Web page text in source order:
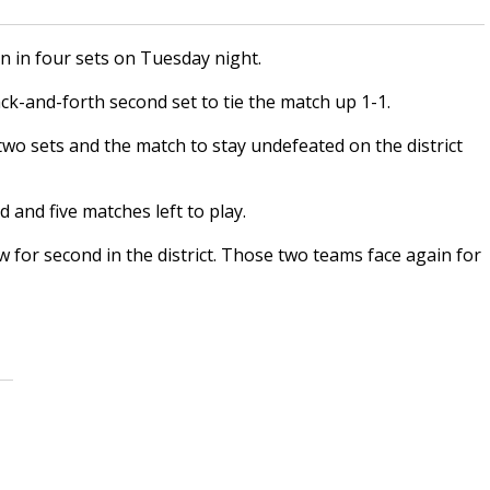
in four sets on Tuesday night.
and-forth second set to tie the match up 1-1.
sets and the match to stay undefeated on the district
and five matches left to play.
second in the district. Those two teams face again for